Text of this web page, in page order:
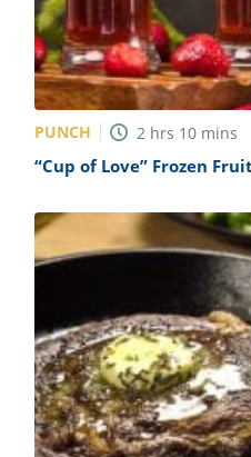
PUNCH 2 hrs 10 mins
“Cup of Love” Frozen